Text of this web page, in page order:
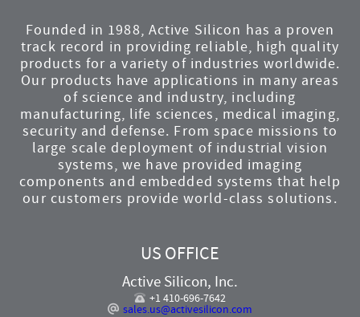
Founded in 1988, Active Silicon has a proven
track record in providing reliable, high quality
products for a variety of industries worldwide.
Our products have applications in many areas
of science and industry, including
manufacturing, life sciences, medical imaging,
security and defense. From space missions to
large scale deployment of industrial vision
systems, we have provided imaging
components and embedded systems that help
our customers provide world-class solutions.
US OFFICE
Active Silicon, Inc.
+1 410-696-7642
sales.us@activesilicon.com